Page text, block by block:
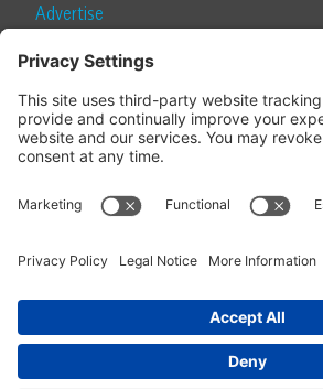
Advertise
SUBSCRIBE
Become a Local Life Insider
Manage Your Subscription
Update Your Address